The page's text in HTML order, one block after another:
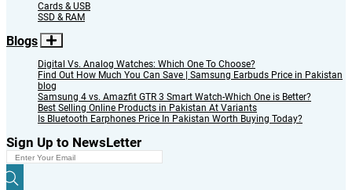
Cards & USB
SSD & RAM
Blogs
Digital Vs. Analog Watches: Which One To Choose?
Find Out How Much You Can Save | Samsung Earbuds Price in Pakistan
blog
Samsung 4 vs. Amazfit GTR 3 Smart Watch-Which One is Better?
Best Selling Online Products in Pakistan At Variants
Is Bluetooth Earphones Price In Pakistan Worth Buying Today?
Sign Up to NewsLetter